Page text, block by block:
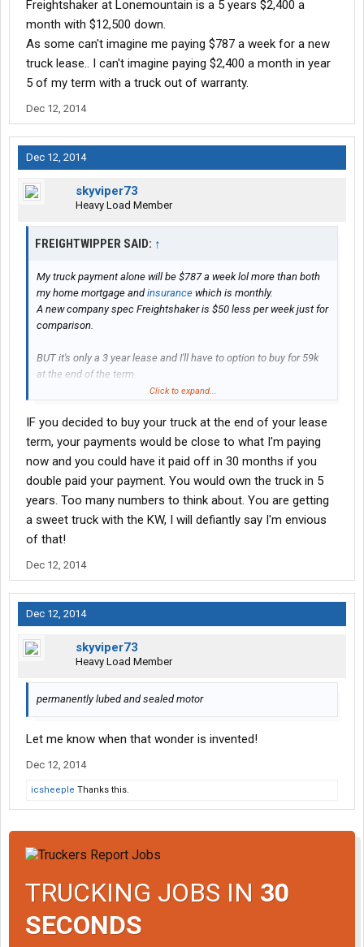
Freightshaker at Lonemountain is a 5 years $2,400 a
month with $12,500 down.
As some can't imagine me paying $787 a week for a new
truck lease.. I can't imagine paying $2,400 a month in year
5 of my term with a truck out of warranty.
Dec 12, 2014
Dec 12, 2014
skyviper73
Heavy Load Member
FREIGHTWIPPER SAID: ↑
My truck payment alone will be $787 a week lol more than both
my home mortgage andinsurance which is monthly.
A new company spec Freightshaker is $50 less per week just for
comparison.
BUT it's only a 3 year lease and I'll have to option to buy for 59k
at the end of the term.
at Lonemountain is a 5 years $2,400 a month with $12,500 down.
As some can't imagine me paying $787 a week for a new truck
lease.. I can't imagine paying $2,400 a month in year 5 of my
term with a truck out of warranty.
Click to expand...
IF you decided to buy your truck at the end of your lease
term, your payments would be close to what I'm paying
now and you could have it paid off in 30 months if you
double paid your payment. You would own the truck in 5
years. Too many numbers to think about. You are getting
a sweet truck with the KW, I will defiantly say I'm envious
of that!
Dec 12, 2014
Dec 12, 2014
skyviper73
Heavy Load Member
permanently lubed and sealed motor
Let me know when that wonder is invented!
Dec 12, 2014
icsheeple Thanks this.
TRUCKING JOBS IN 30
SECONDS